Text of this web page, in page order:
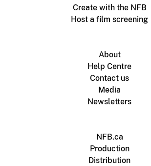
Create with the NFB
Host a film screening
About
Help Centre
Contact us
Media
Newsletters
NFB.ca
Production
Distribution